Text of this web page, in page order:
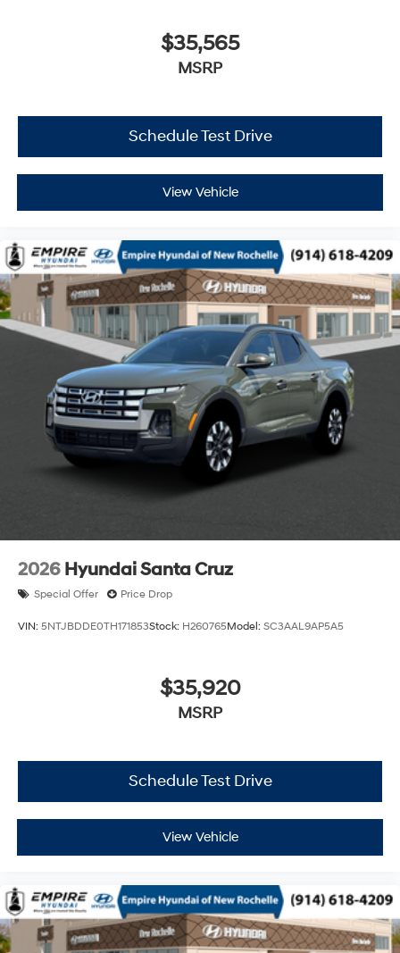
$35,565
MSRP
Schedule Test Drive
View Vehicle
2026 Hyundai Santa Cruz
Special Offer Price Drop
VIN: 5NTJBDDE0TH171853Stock: H260765Model: SC3AAL9AP5A5
$35,920
MSRP
Schedule Test Drive
View Vehicle